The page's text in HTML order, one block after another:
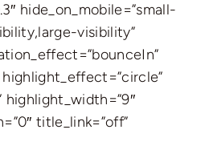
hide_on_mobile=”small-
visibility”
highlight_effect=”circle”
highlight_width=”9″
title_link=”off”